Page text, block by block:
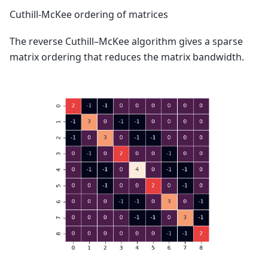
Cuthill-McKee ordering of matrices
The reverse Cuthill–McKee algorithm gives a sparse
matrix ordering that reduces the matrix bandwidth.